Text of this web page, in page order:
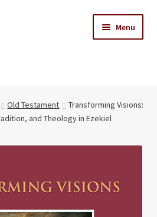
Menu
Expand
Old Testament
Transforming Visions:
and Theology in Ezekiel